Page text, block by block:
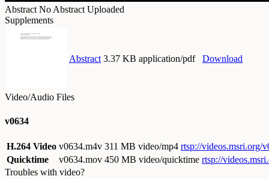
Abstract No Abstract Uploaded
Supplements
Abstract 3.37 KB application/pdf Download
Video/Audio Files
v0634
H.264 Video v0634.m4v 311 MB video/mp4 rtsp://videos.msri.org/
Quicktime
v0634.mov 450 MB video/quicktime rtsp://
Troubles with video?